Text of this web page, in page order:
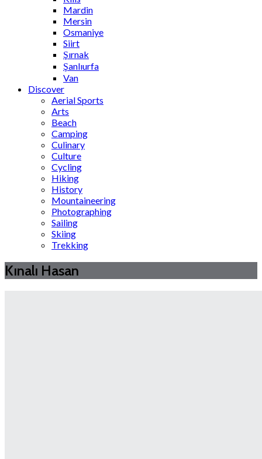
Mardin
Mersin
Osmaniye
Siirt
Şırnak
Şanlıurfa
Van
Discover
Aerial Sports
Arts
Beach
Camping
Culinary
Culture
Cycling
Hiking
History
Mountaineering
Photographing
Sailing
Skiing
Trekking
Kınalı Hasan